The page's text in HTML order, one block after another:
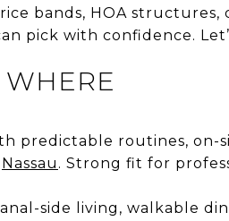
bands, HOA structures,
pick with confidence.
predictable routines, on-
Nassau . Strong fit for
side living, walkable